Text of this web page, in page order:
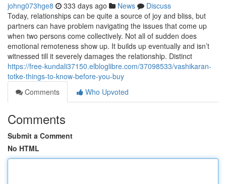
johng073hge8 333 days ago News
Discuss
Today, relationships can be quite a source of joy and bliss, but
partners can have problem navigating the issues that come up
when two persons come collectively. Not all of sudden does
emotional remoteness show up. It builds up eventually and isn’t
witnessed till it severely damages the relationship. Distinct
https://free-kundali37150.elbloglibre.com/37098533/vashikaran-
totke-things-to-know-before-you-buy
Comments
Who Upvoted
Comments
Submit a Comment
No HTML